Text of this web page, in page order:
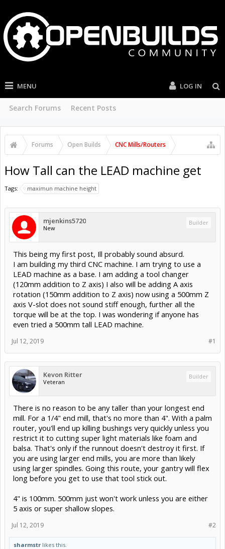
MENU
Search Forums Recent Posts
LOG IN
Forums Open Builds CNC Mills/Routers
How Tall can the LEAD machine get
Tags: maximun machine height
mjenkins5720
New
Builder
This being my first post, Ill probably sound absurd.
I am building my third CNC machine. I am trying to use a
LEAD machine as a base. I am adding a tool changer
(120mm addition to Z axis) I also will be adding A axis
rotation (150mm addition to Z axis) now using a 500mm Z
axis V-slot does not sound stiff enough, further all the
torque will be at the top. I was wondering if anyone has
even tried a 500mm tall LEAD machine.
#1
Jul 12, 2019
Kevon Ritter
Veteran
Builder
There is no reason to be any taller than your longest end
mill. For a 1/4" end mill, that's no more than 4". With a palm
router, you'll end up killing bushings very quickly unless you
restrict it to cutting super light materials like foam and
balsa. That's only if the runnout doesn't destroy it first. If
you are using larger end mills, you are more than likely
using larger spindles. Going this route, your gantry will flex
long before you get to use that tool stick out.
4" is 100mm. 500mm just won't work unless you are either
5 axis or super shallow slopes.
#2
Jul 12, 2019
sharmstr likes this.